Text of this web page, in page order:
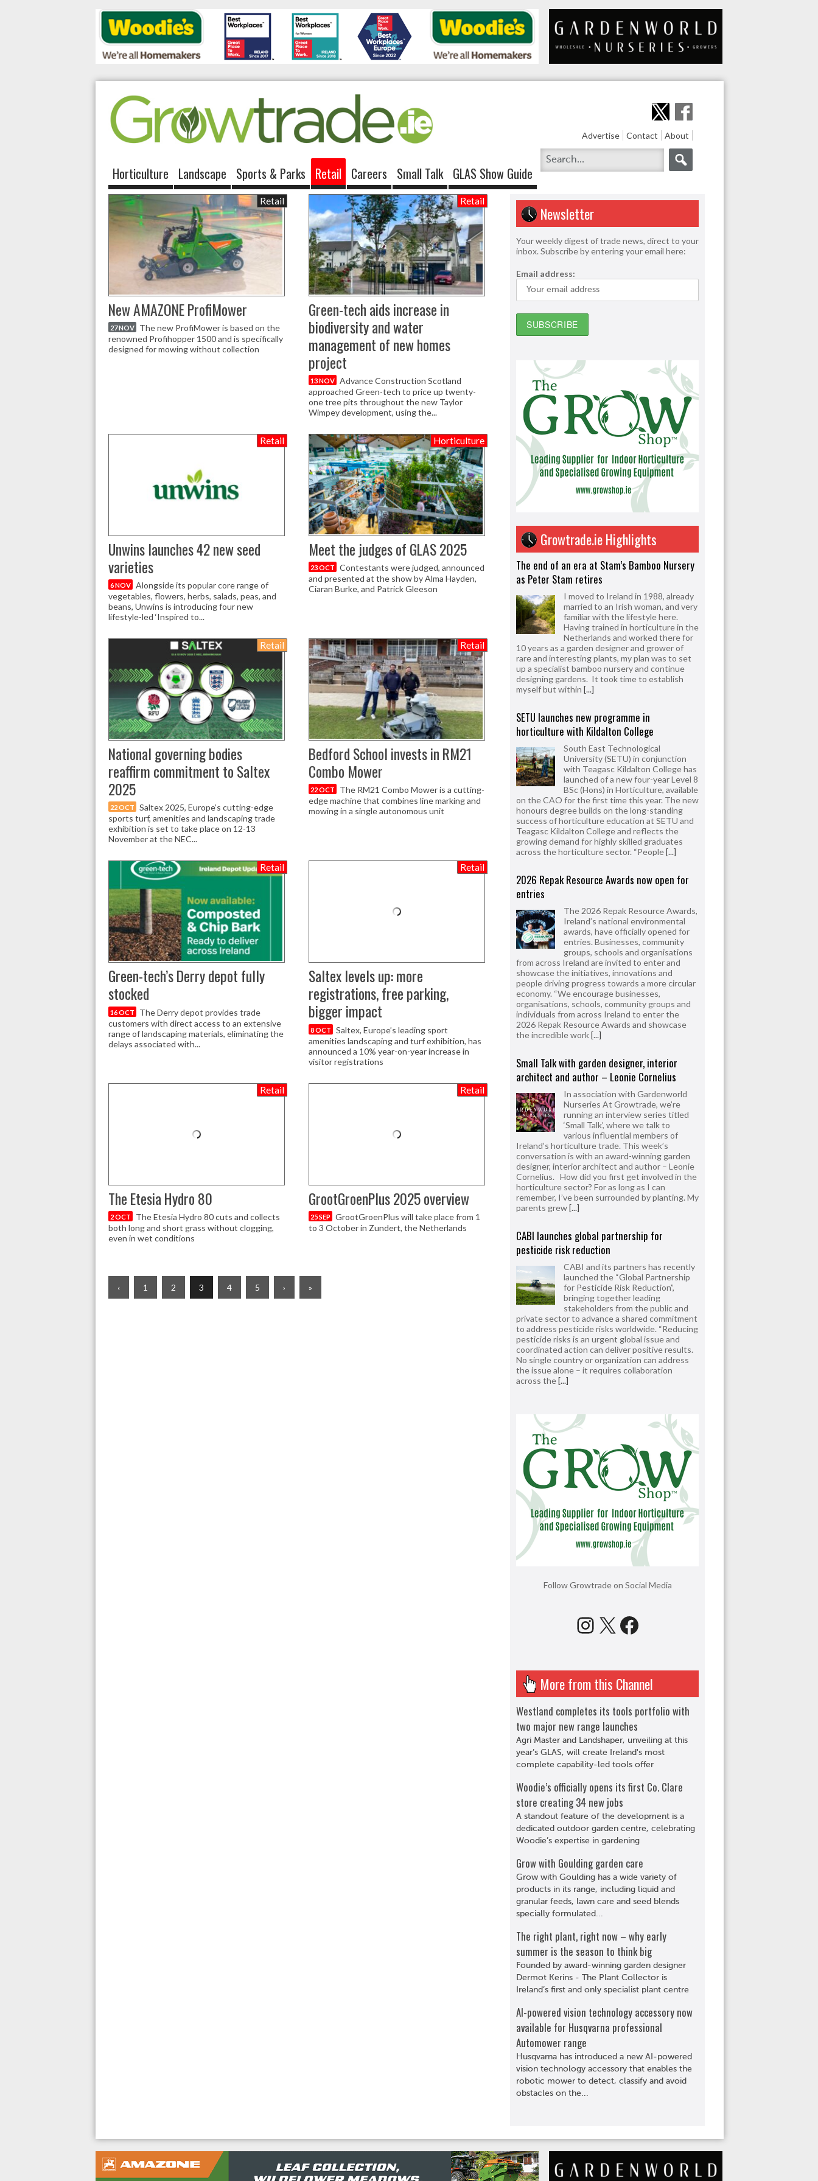
About
Contact
Advertise
Horticulture Landscape Sports & Parks Retail Careers Small Talk GLAS Show Guide
Retail
New AMAZONE ProfiMower
27 NOV
The new ProfiMower is based on the
renowned Profihopper 1500 and is specifically
designed for mowing without collection
Retail
Green-tech aids increase in
biodiversity and water
management of new homes
project
13 NOV
Advance Construction Scotland
approached Green-tech to price up twenty-
one tree pits throughout the new Taylor
Wimpey development, using the...
Retail
Unwins launches 42 new seed
varieties
6 NOV
Alongside its popular core range of
vegetables, flowers, herbs, salads, peas, and
beans, Unwins is introducing four new
lifestyle-led ‘Inspired to...
Horticulture
Meet the judges of GLAS 2025
23 OCT
Contestants were judged, announced
and presented at the show by Alma Hayden,
Ciaran Burke, and Patrick Gleeson
Retail
National governing bodies
reaffirm commitment to Saltex
2025
22 OCT
Saltex 2025, Europe’s cutting-edge
sports turf, amenities and landscaping trade
exhibition is set to take place on 12-13
November at the NEC...
Retail
Bedford School invests in RM21
Combo Mower
22 OCT
The RM21 Combo Mower is a cutting-
edge machine that combines line marking and
mowing in a single autonomous unit
Retail
Green-tech’s Derry depot fully
stocked
16 OCT
The Derry depot provides trade
customers with direct access to an extensive
range of landscaping materials, eliminating the
delays associated with...
Retail
Saltex levels up: more
registrations, free parking,
bigger impact
8 OCT
Saltex, Europe’s leading sport
amenities landscaping and turf exhibition, has
announced a 10% year-on-year increase in
visitor registrations
Retail
The Etesia Hydro 80
2 OCT
The Etesia Hydro 80 cuts and collects
both long and short grass without clogging,
even in wet conditions
Retail
GrootGroenPlus 2025 overview
25 SEP
GrootGroenPlus will take place from 1
to 3 October in Zundert, the Netherlands
‹ 1 2 3 4 5 › »
Newsletter
Your weekly digest of trade news, direct to your
inbox. Subscribe by entering your email here:
Email address:
Growtrade.ie Highlights
The end of an era at Stam’s Bamboo Nursery
as Peter Stam retires
I moved to Ireland in 1988, already
married to an Irish woman, and very
familiar with the lifestyle here.
Having trained in horticulture in the
Netherlands and worked there for
10 years as a garden designer and grower of
rare and interesting plants, my plan was to set
up a specialist bamboo nursery and continue
designing gardens. It took time to establish
myself but within [...]
SETU launches new programme in
horticulture with Kildalton College
South East Technological
University (SETU) in conjunction
with Teagasc Kildalton College has
launched of a new four-year Level 8
BSc (Hons) in Horticulture, available
on the CAO for the first time this year. The new
honours degree builds on the long-standing
success of horticulture education at SETU and
Teagasc Kildalton College and reflects the
growing demand for highly skilled graduates
across the horticulture sector. “People[...]
2026 Repak Resource Awards now open for
entries
The 2026 Repak Resource Awards,
Ireland’s national environmental
awards, have officially opened for
entries. Businesses, community
groups, schools and organisations
from across Ireland are invited to enter and
showcase the initiatives, innovations and
people driving progress towards a more circular
economy. “We encourage businesses,
organisations, schools, community groups and
individuals from across Ireland to enter the
2026 Repak Resource Awards and showcase
the incredible work[...]
Small Talk with garden designer, interior
architect and author – Leonie Cornelius
In association with Gardenworld
Nurseries At Growtrade, we’re
running an interview series titled
‘Small Talk’, where we talk to
various influential members of
Ireland’s horticulture trade. This week’s
conversation is with an award-winning garden
designer, interior architect and author – Leonie
Cornelius. How did you first get involved in the
horticulture sector? For as long as I can
remember, I’ve been surrounded by planting. My
parents grew[...]
CABI launches global partnership for
pesticide risk reduction
CABI and its partners has recently
launched the “Global Partnership
for Pesticide Risk Reduction”,
bringing together leading
stakeholders from the public and
private sector to advance a shared commitment
to address pesticide risks worldwide. “Reducing
pesticide risks is an urgent global issue and
coordinated action can deliver positive results.
No single country or organization can address
the issue alone – it requires collaboration
across the[...]
Follow Growtrade on Social Media
Instagram
X Facebook
More from this Channel
Westland completes its tools portfolio with
two major new range launches
Agri Master and Landshaper, unveiling at this
year’s GLAS, will create Ireland's most
complete capability-led tools offer
Woodie’s officially opens its first Co. Clare
store creating 34 new jobs
A standout feature of the development is a
dedicated outdoor garden centre, celebrating
Woodie’s expertise in gardening
Grow with Goulding garden care
Grow with Goulding has a wide variety of
products in its range, including liquid and
granular feeds, lawn care and seed blends
specially formulated...
The right plant, right now – why early
summer is the season to think big
Founded by award-winning garden designer
Dermot Kerins - The Plant Collector is
Ireland’s first and only specialist plant centre
AI-powered vision technology accessory now
available for Husqvarna professional
Automower range
Husqvarna has introduced a new AI-powered
vision technology accessory that enables the
robotic mower to detect, classify and avoid
obstacles on the...